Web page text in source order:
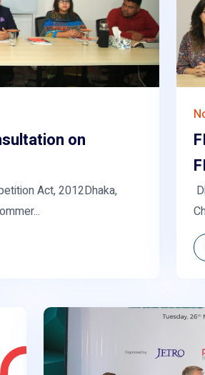
on
Act, 2012Dhaka,